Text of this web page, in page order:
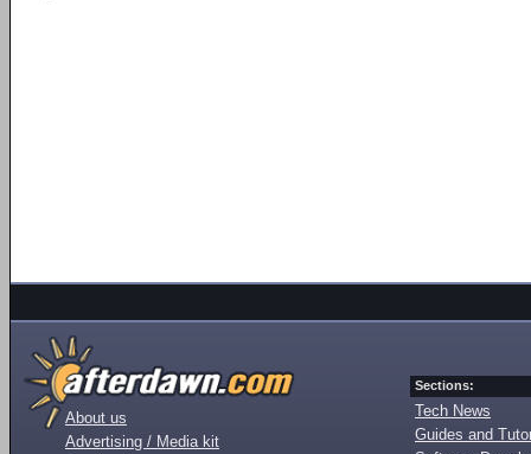
About us
Advertising / Media kit
Sections:
Tech News
Guides and